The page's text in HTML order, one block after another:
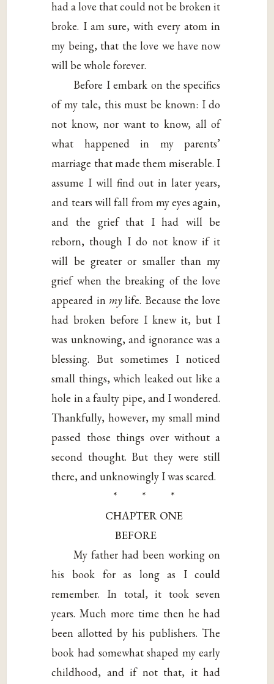
had a love that could not be broken it
broke. I am sure, with every atom in
my being, that the love we have now
will be whole forever.
Before I embark on the specifics
of my tale, this must be known: I do
not know, nor want to know, all of
what happened in my parents’
marriage that made them miserable. I
assume I will find out in later years,
and tears will fall from my eyes again,
and the grief that I had will be
reborn, though I do not know if it
will be greater or smaller than my
grief when the breaking of the love
appeared in mylife. Because the love
had broken before I knew it, but I
was unknowing, and ignorance was a
blessing. But sometimes I noticed
small things, which leaked out like a
hole in a faulty pipe, and I wondered.
Thankfully, however, my small mind
passed those things over without a
second thought. But they were still
there, and unknowingly I was scared.
* * *
CHAPTER ONE
BEFORE
My father had been working on
his book for as long as I could
remember. In total, it took seven
years. Much more time then he had
been allotted by his publishers. The
book had somewhat shaped my early
childhood, and if not that, it had